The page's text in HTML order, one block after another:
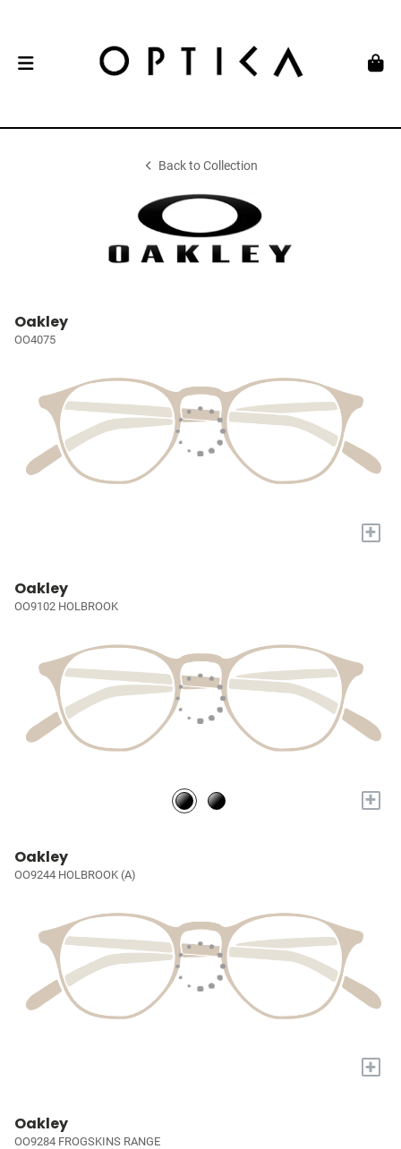
Back to Collection
Oakley
OO4075
+
Oakley
OO9102 HOLBROOK
+
Oakley
OO9244 HOLBROOK (A)
+
Oakley
OO9284 FROGSKINS RANGE